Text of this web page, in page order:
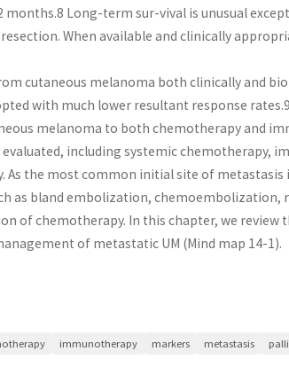
months.8 Long-term sur-vival is unusual
When available and clinically
cutaneous melanoma both clinically and
with much lower resultant response
melanoma to both chemotherapy and
including systemic chemotherapy,
As the most common initial site of
as bland embolization,
of chemotherapy. In this chapter, we review
of metastatic UM (Mind map 14-1).
immunotherapy markers metastasis